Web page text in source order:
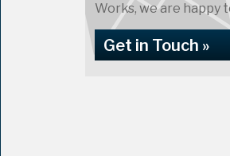
Works, we are happy
Get in Touch »